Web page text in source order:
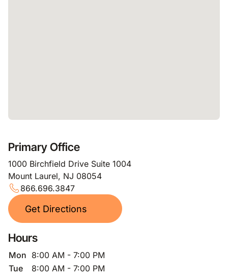
Primary Office
1000 Birchfield Drive Suite 1004
Mount Laurel, NJ 08054
866.696.3847
Get Directions
Hours
Mon 8:00 AM - 7:00 PM
Tue
8:00 AM - 7:00 PM